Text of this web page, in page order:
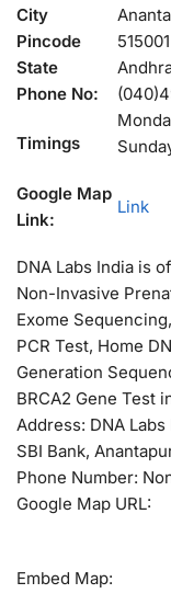
City
Pincode
515001
State
Phone No:
Timings
Google Map
Link:
Link
DNA Labs India is
Non-Invasive
Exome
PCR Test, Home
Generation
BRCA2 Gene Test
Address: DNA Labs
SBI Bank,
Phone Number:
Google Map URL:
Embed Map: